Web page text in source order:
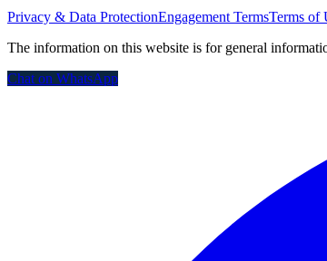
Privacy & Data ProtectionEngagement TermsTerms of
The information on this website is for general
Chat on WhatsApp